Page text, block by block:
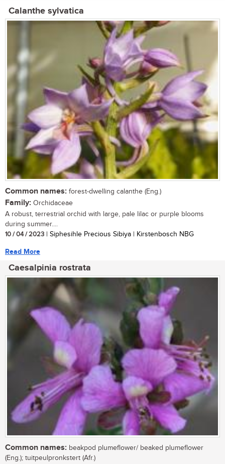
Calanthe sylvatica
Common names: forest-dwelling calanthe (Eng.)
Family: Orchidaceae
A robust, terrestrial orchid with large, pale lilac or purple blooms
during summer....
10 / 04 / 2023 | Siphesihle Precious Sibiya | Kirstenbosch NBG
Read More
Caesalpinia rostrata
Common names: beakpod plumeflower/ beaked plumeflower
(Eng.); tuitpeulpronkstert (Afr.)